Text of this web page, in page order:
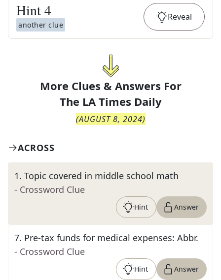
Hint4
another clue
Reveal
More Clues & Answers For
The LA Times Daily
(AUGUST 8, 2024)
ACROSS
1. Topic covered in middle school math
- Crossword Clue
Hint Answer
7. Pre-tax funds for medical expenses: Abbr.
- Crossword Clue
Hint Answer